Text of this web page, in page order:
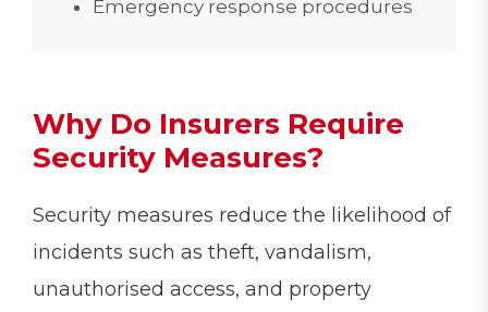
Emergency response procedures
Why Do Insurers Require
Security Measures?
Security measures reduce the likelihood of
incidents such as theft, vandalism,
unauthorised access, and property